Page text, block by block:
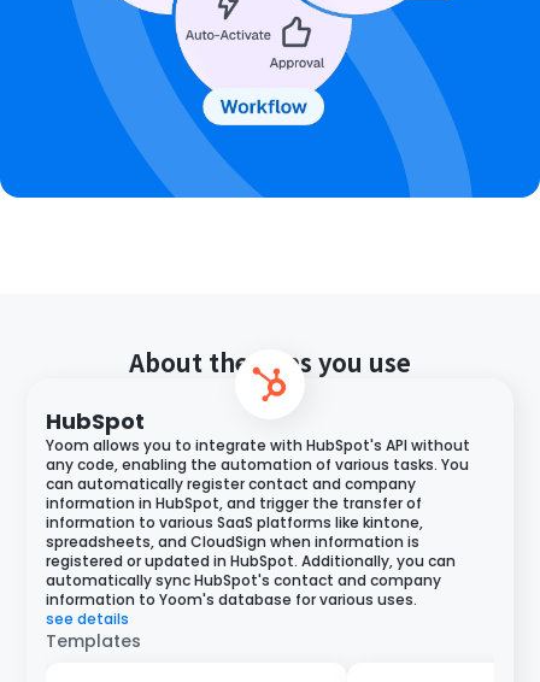
About the apps you use
HubSpot
Yoom allows you to integrate with HubSpot's API without
any code, enabling the automation of various tasks. You
can automatically register contact and company
information in HubSpot, and trigger the transfer of
information to various SaaS platforms like kintone,
spreadsheets, and CloudSign when information is
registered or updated in HubSpot. Additionally, you can
automatically sync HubSpot's contact and company
information to Yoom's database for various uses.
see details
Templates